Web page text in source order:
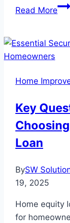
Read MoreWhy
Are
Home
Key
Loan
BySW
19, 2025
Home equity
for